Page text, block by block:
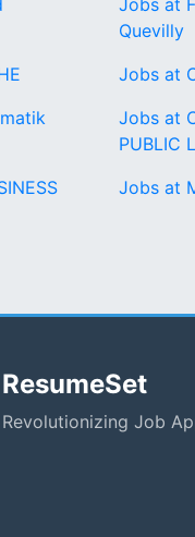
Jobs at
Quevilly
Jobs at
Jobs at
PUBLIC
Jobs at
ResumeSet
Revolutionizing Job